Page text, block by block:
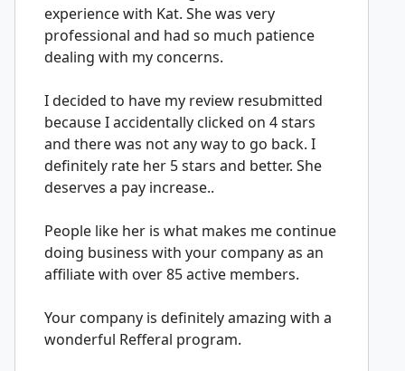
experience with Kat. She was very
professional and had so much patience
dealing with my concerns.
I decided to have my review resubmitted
because I accidentally clicked on 4 stars
and there was not any way to go back. I
definitely rate her 5 stars and better. She
deserves a pay increase..
People like her is what makes me continue
doing business with your company as an
affiliate with over 85 active members.
Your company is definitely amazing with a
wonderful Refferal program.